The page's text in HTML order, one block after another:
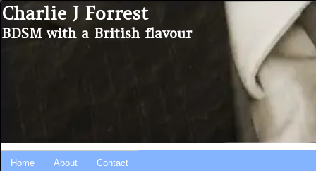
Charlie J Forrest
BDSM with a British flavour
Home About Contact